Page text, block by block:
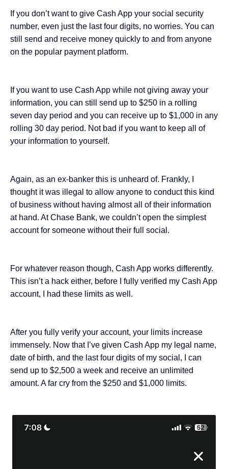
If you don’t want to give Cash App your social security
number, even just the last four digits, no worries. You can
still send and receive money quickly to and from anyone
on the popular payment platform.
If you want to use Cash App while not giving away your
information, you can still send up to $250 in a rolling
seven day period and you can receive up to $1,000 in any
rolling 30 day period. Not bad if you want to keep all of
your information to yourself.
Again, as an ex-banker this is unheard of. Frankly, I
thought it was illegal to allow anyone to conduct this kind
of business without having almost all of their information
at hand. At Chase Bank, we couldn’t open the simplest
account for someone without their full social.
For whatever reason though, Cash App works differently.
This isn’t a hack either, before I fully verified my Cash App
account, I had these limits as well.
After you fully verify your account, your limits increase
immensely. Now that I’ve given Cash App my legal name,
date of birth, and the last four digits of my social, I can
send up to $2,500 a week and receive an unlimited
amount. A far cry from the $250 and $1,000 limits.